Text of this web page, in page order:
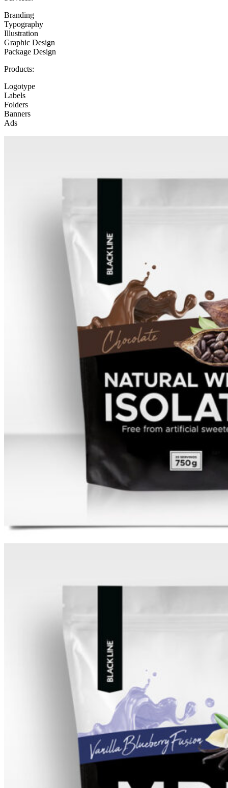
Branding
Typography
Illustration
Graphic Design
Package Design
Products:
Logotype
Labels
Folders
Banners
Ads